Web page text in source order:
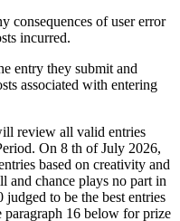
consequences of user error
incurred.
entry they submit and
associated with entering
review all valid entries
On 8 th of July 2026,
based on creativity and
and chance plays no part in
to be the best entries
paragraph 16 below for prize